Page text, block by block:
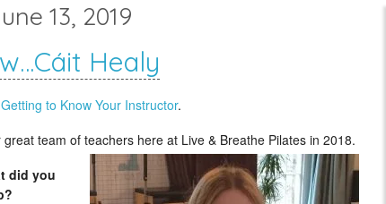
13, 2019
Healy
Getting to Know Your Instructor.
great team of teachers here at Live & Breathe Pilates in 2018.
did you